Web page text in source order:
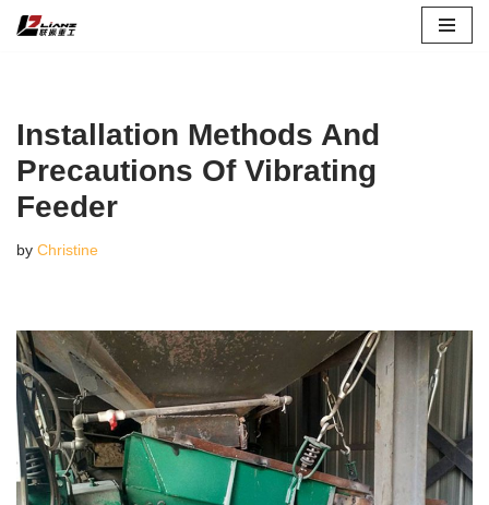
Installation Methods And
Precautions Of Vibrating
Feeder
by Christine